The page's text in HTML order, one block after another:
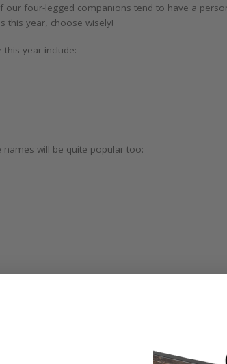
four-legged companions tend to have a
this year, choose wisely!
year include:
names will be quite popular too: